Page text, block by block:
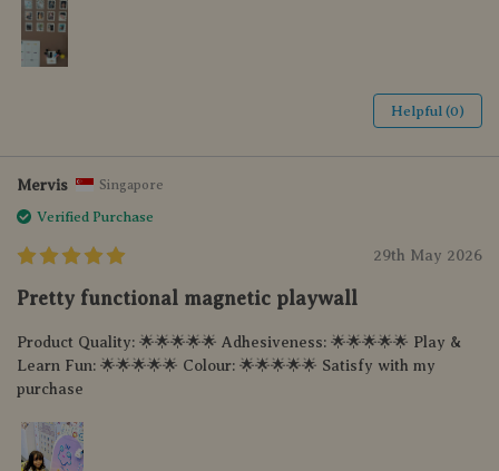
Helpful (0)
Mervis Singapore
Verified Purchase
29th May 2026
Pretty functional magnetic playwall
Product Quality: 🌟🌟🌟🌟🌟 Adhesiveness: 🌟🌟🌟🌟🌟 Play &
Learn Fun: 🌟🌟🌟🌟🌟 Colour: 🌟🌟🌟🌟🌟 Satisfy with my
purchase